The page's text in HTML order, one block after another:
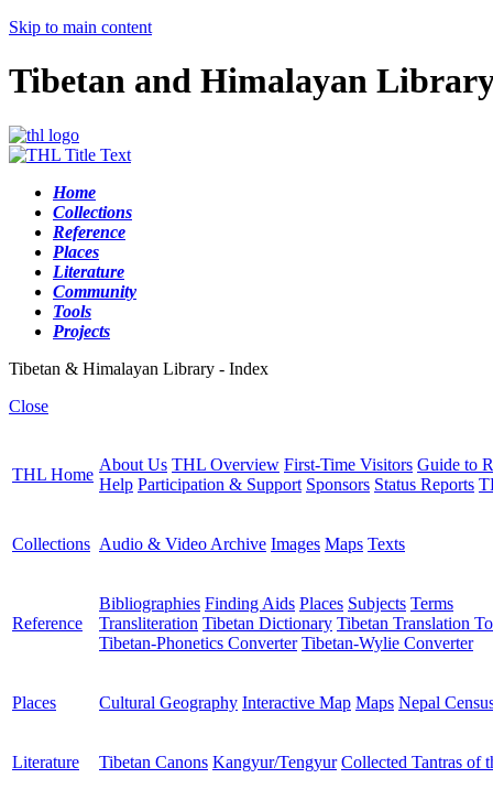
Skip to main content
Tibetan and Himalayan
Home
Collections
Reference
Places
Literature
Community
Tools
Projects
Tibetan & Himalayan Library - Index
Close
THL Home
About Us THL Overview First-Time Visitors Guide to
Help Participation & Support Sponsors Status Reports
Collections Audio & Video Archive Images Maps Texts
Reference
Bibliographies Finding Aids Places Subjects Terms
Transliteration Tibetan Dictionary Tibetan Translation
Tibetan-Phonetics Converter Tibetan-Wylie Converter
Places Cultural Geography Interactive Map Maps Nepal
Literature Tibetan Canons Kangyur/Tengyur Collected Tantras of